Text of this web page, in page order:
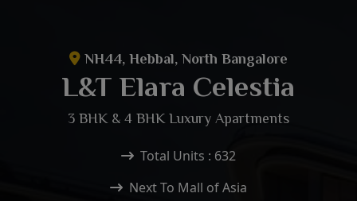
NH44, Hebbal, North Bangalore
L&T Elara Celestia
3 BHK & 4 BHK Luxury Apartments
Total Units : 632
Next To Mall of Asia